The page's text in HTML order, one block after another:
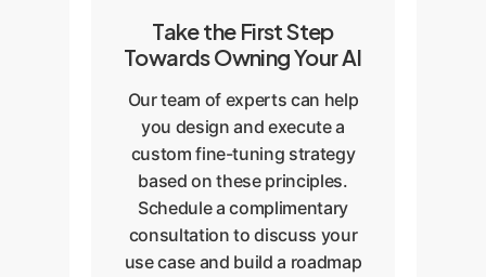
Take the First Step
Towards Owning Your AI
Our team of experts can help
you design and execute a
custom fine-tuning strategy
based on these principles.
Schedule a complimentary
consultation to discuss your
use case and build a roadmap